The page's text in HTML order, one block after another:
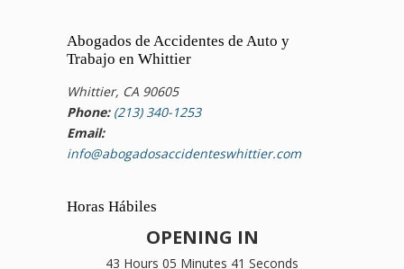
Abogados de Accidentes de Auto y
Trabajo en Whittier
Whittier, CA 90605
Phone: (213) 340-1253
Email:
info@abogadosaccidenteswhittier.com
Horas Hábiles
OPENING IN
43 Hours 05 Minutes 41 Seconds